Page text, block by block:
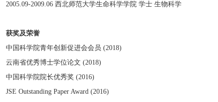
2005.09-2009.06 西北师范大学生命科学学院 学士 生物科学
获奖及荣誉
中国科学院青年创新促进会会员 (2018)
云南省优秀博士学位论文 (2018)
中国科学院院长优秀奖 (2016)
JSE Outstanding Paper Award (2016)